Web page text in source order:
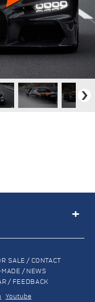
+
SALE / CONTACT
/ NEWS
/ FEEDBACK
Youtube